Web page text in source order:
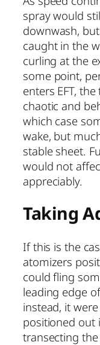
spray would
downwash,
caught in the
curling at the
some point,
enters EFT,
chaotic and
which case
wake, but
stable sheet.
would not
appreciably.
Taking
If this is the
atomizers
could fling
leading edge
instead, it
positioned out
transecting